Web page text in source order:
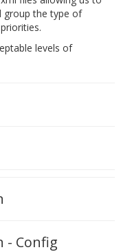
group the type of
levels of
- Config